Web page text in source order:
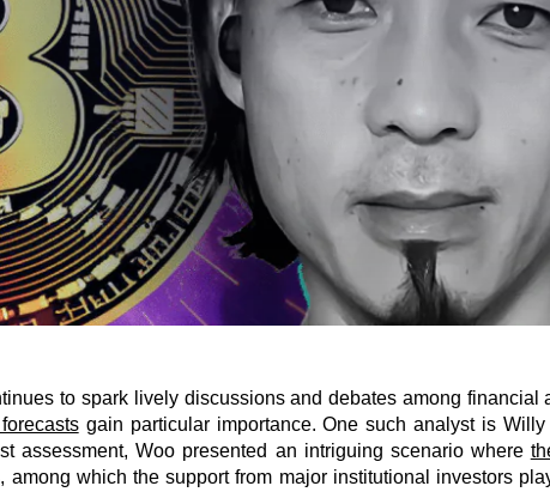
to spark lively discussions and debates among
gain particular importance. One such analyst is
assessment, Woo presented an intriguing scenario where
which the support from major institutional investors